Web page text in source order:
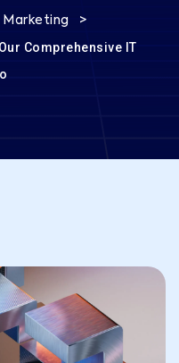
Marketing >
Comprehensive IT